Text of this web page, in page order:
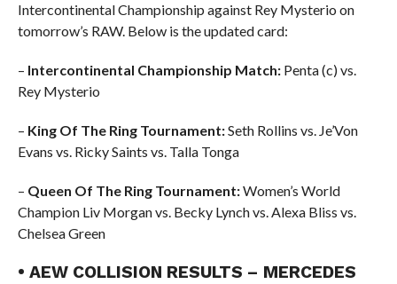
Intercontinental Championship against Rey Mysterio on
tomorrow’s RAW. Below is the updated card:
– Intercontinental Championship Match:Penta (c) vs.
Rey Mysterio
– King Of The Ring Tournament:Seth Rollins vs. Je’Von
Evans vs. Ricky Saints vs. Talla Tonga
– Queen Of The Ring Tournament:Women’s World
Champion Liv Morgan vs. Becky Lynch vs. Alexa Bliss vs.
Chelsea Green
• AEW COLLISION RESULTS – MERCEDES